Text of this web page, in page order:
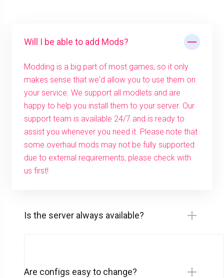
Will I be able to add Mods?
Modding is a big part of most games, so it only
makes sense that we'd allow you to use them on
your service. We support all modlets and are
happy to help you install them to your server. Our
support team is available 24/7 and is ready to
assist you whenever you need it. Please note that
some overhaul mods may not be fully supported
due to external requirements, please check with
us first!
Is the server always available?
Are configs easy to change?